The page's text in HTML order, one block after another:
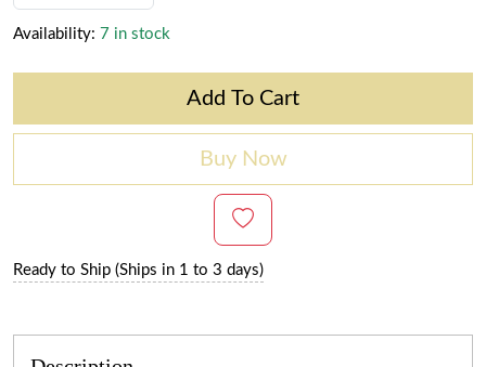
Availability: 7 in stock
Add To Cart
Buy Now
Ready to Ship (Ships in 1 to 3 days)